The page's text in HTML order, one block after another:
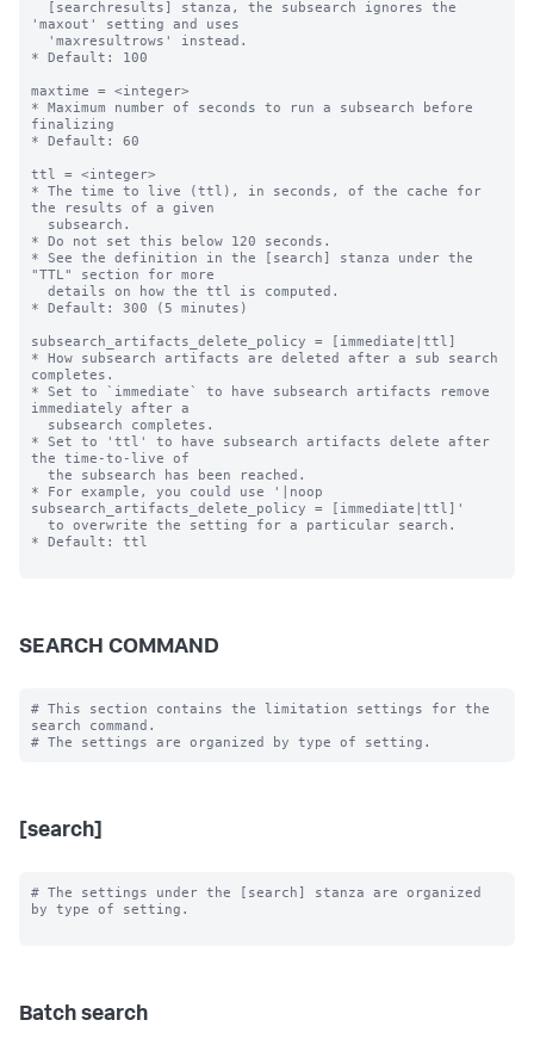
'maxout' setting and uses
* Default: 100
maxtime = <integer>
* Maximum number of seconds to run a subsearch before
finalizing
* Default: 60
ttl = <integer>
* The time to live (ttl), in seconds, of the cache for
the results of a given
* Do not set this below 120 seconds.
* See the definition in the [search] stanza under the
"TTL" section for more
* Default: 300 (5 minutes)
subsearch_artifacts_delete_policy = [immediate|ttl]
* How subsearch artifacts are deleted after a sub search
completes.
* Set to `immediate` to have subsearch artifacts remove
immediately after a
* Set to 'ttl' to have subsearch artifacts delete after
the time-to-live of
* For example, you could use '|noop
subsearch_artifacts_delete_policy = [immediate|ttl]'
* Default: ttl
SEARCH COMMAND
# This section contains the limitation settings for the
search command.
[search]
# The settings under the [search] stanza are organized
by type of setting.
Batch search